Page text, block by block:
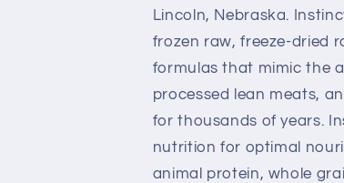
Lincoln, Nebraska.
frozen raw, freeze-dried
formulas that mimic the
processed lean meats,
for thousands of years.
nutrition for optimal
animal protein, whole